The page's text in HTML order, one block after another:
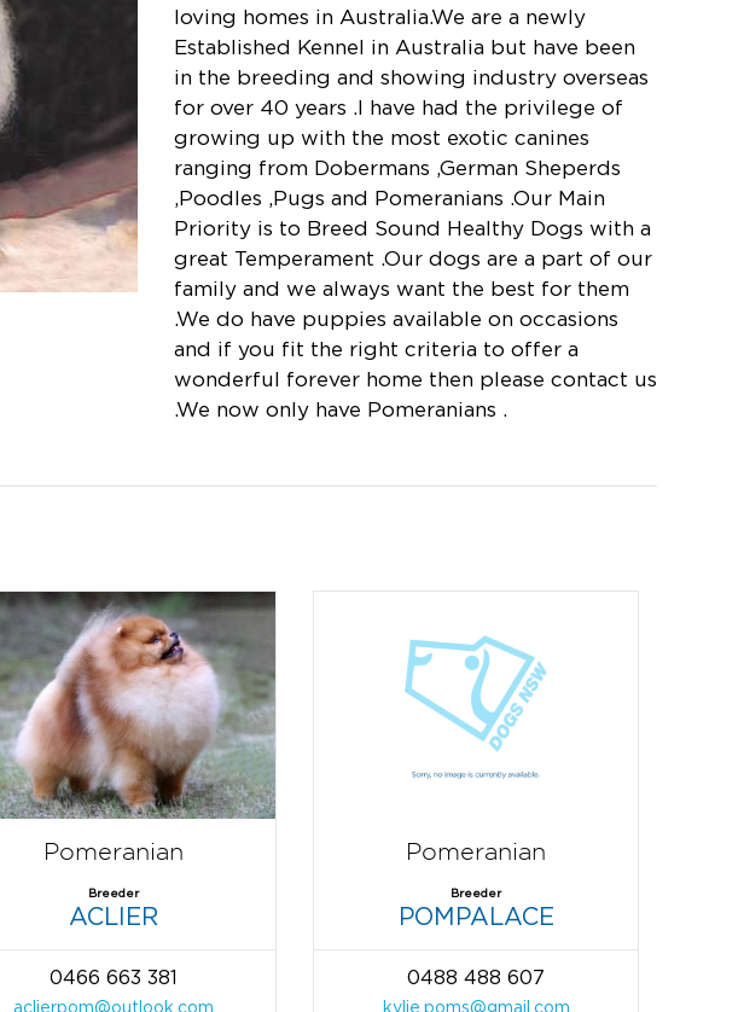
loving homes in Australia.We are a newly
Established Kennel in Australia but have been
in the breeding and showing industry overseas
for over 40 years .I have had the privilege of
growing up with the most exotic canines
ranging from Dobermans ,German Sheperds
,Poodles ,Pugs and Pomeranians .Our Main
Priority is to Breed Sound Healthy Dogs with a
great Temperament .Our dogs are a part of our
family and we always want the best for them
.We do have puppies available on occasions
and if you fit the right criteria to offer a
wonderful forever home then please contact us
.We now only have Pomeranians .
Pomeranian
Breeder
ACLIER
0466 663 381
aclierpom@outlook.com
Pomeranian
Breeder
POMPALACE
0488 488 607
kylie.poms@gmail.com